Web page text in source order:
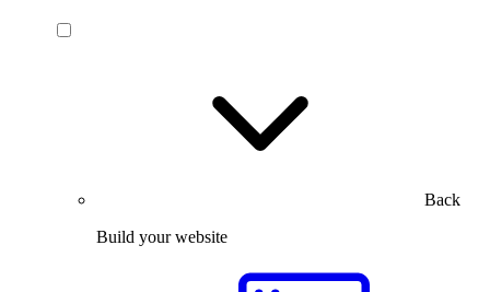
Back
Build your website